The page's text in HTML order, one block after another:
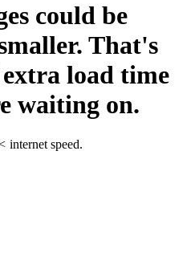
could be
That's
load time
waiting on.
< internet speed.